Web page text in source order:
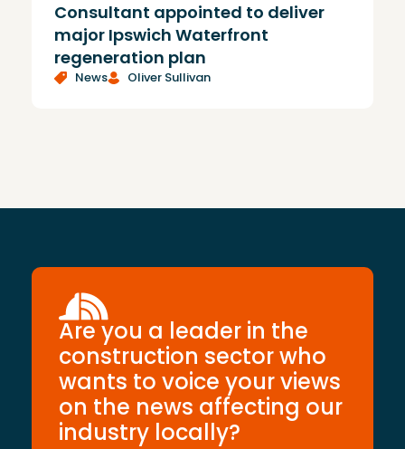
Consultant appointed to deliver
major Ipswich Waterfront
regeneration plan
News Oliver Sullivan
Are you a leader in the
construction sector who
wants to voice your views
on the news affecting our
industry locally?